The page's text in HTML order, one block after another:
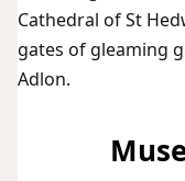
Cathedral of St
gates of gleaming
Adlon.